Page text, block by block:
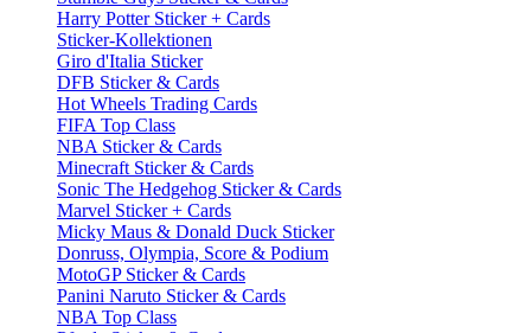
Harry Potter Sticker + Cards
Sticker-Kollektionen
Giro d'Italia Sticker
DFB Sticker & Cards
Hot Wheels Trading Cards
FIFA Top Class
NBA Sticker & Cards
Minecraft Sticker & Cards
Sonic The Hedgehog Sticker & Cards
Marvel Sticker + Cards
Micky Maus & Donald Duck Sticker
Donruss, Olympia, Score & Podium
MotoGP Sticker & Cards
Panini Naruto Sticker & Cards
NBA Top Class